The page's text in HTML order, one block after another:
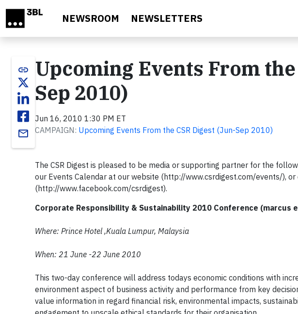
NEWSROOM NEWSLETTERS
link
email
Upcoming Events From
Sep 2010)
Jun 16, 2010 1:30 PM ET
CAMPAIGN: Upcoming Events From the CSR Digest (Jun-Sep 2010)
The CSR Digest is pleased to be media or supporting partner for the
our Events Calendar at our website (http://www.csrdigest.com/events/), or
(http://www.facebook.com/csrdigest).
Corporate Responsibility & Sustainability 2010 Conference (marcus
Where: Prince Hotel ,Kuala Lumpur, Malaysia
When: 21 June -22 June 2010
This two-day conference will address todays economic conditions with
environment aspect of business activity and performance from key
value information in regard financial risk, environmental impacts,